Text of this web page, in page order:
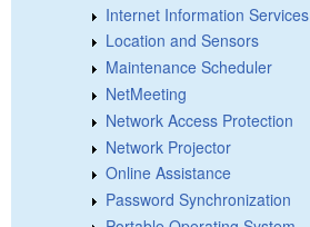
Internet Information Services
Location and Sensors
Maintenance Scheduler
NetMeeting
Network Access Protection
Network Projector
Online Assistance
Password Synchronization